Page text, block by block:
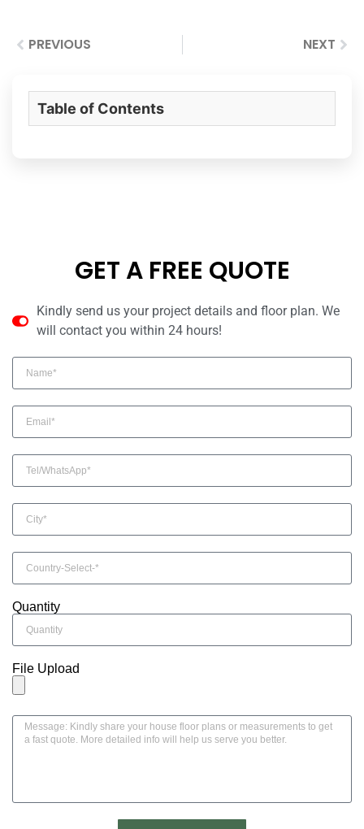
PREVIOUS NEXT
Table of Contents
GET A FREE QUOTE
Kindly send us your project details and floor plan. We
will contact you within 24 hours!
Quantity
File Upload